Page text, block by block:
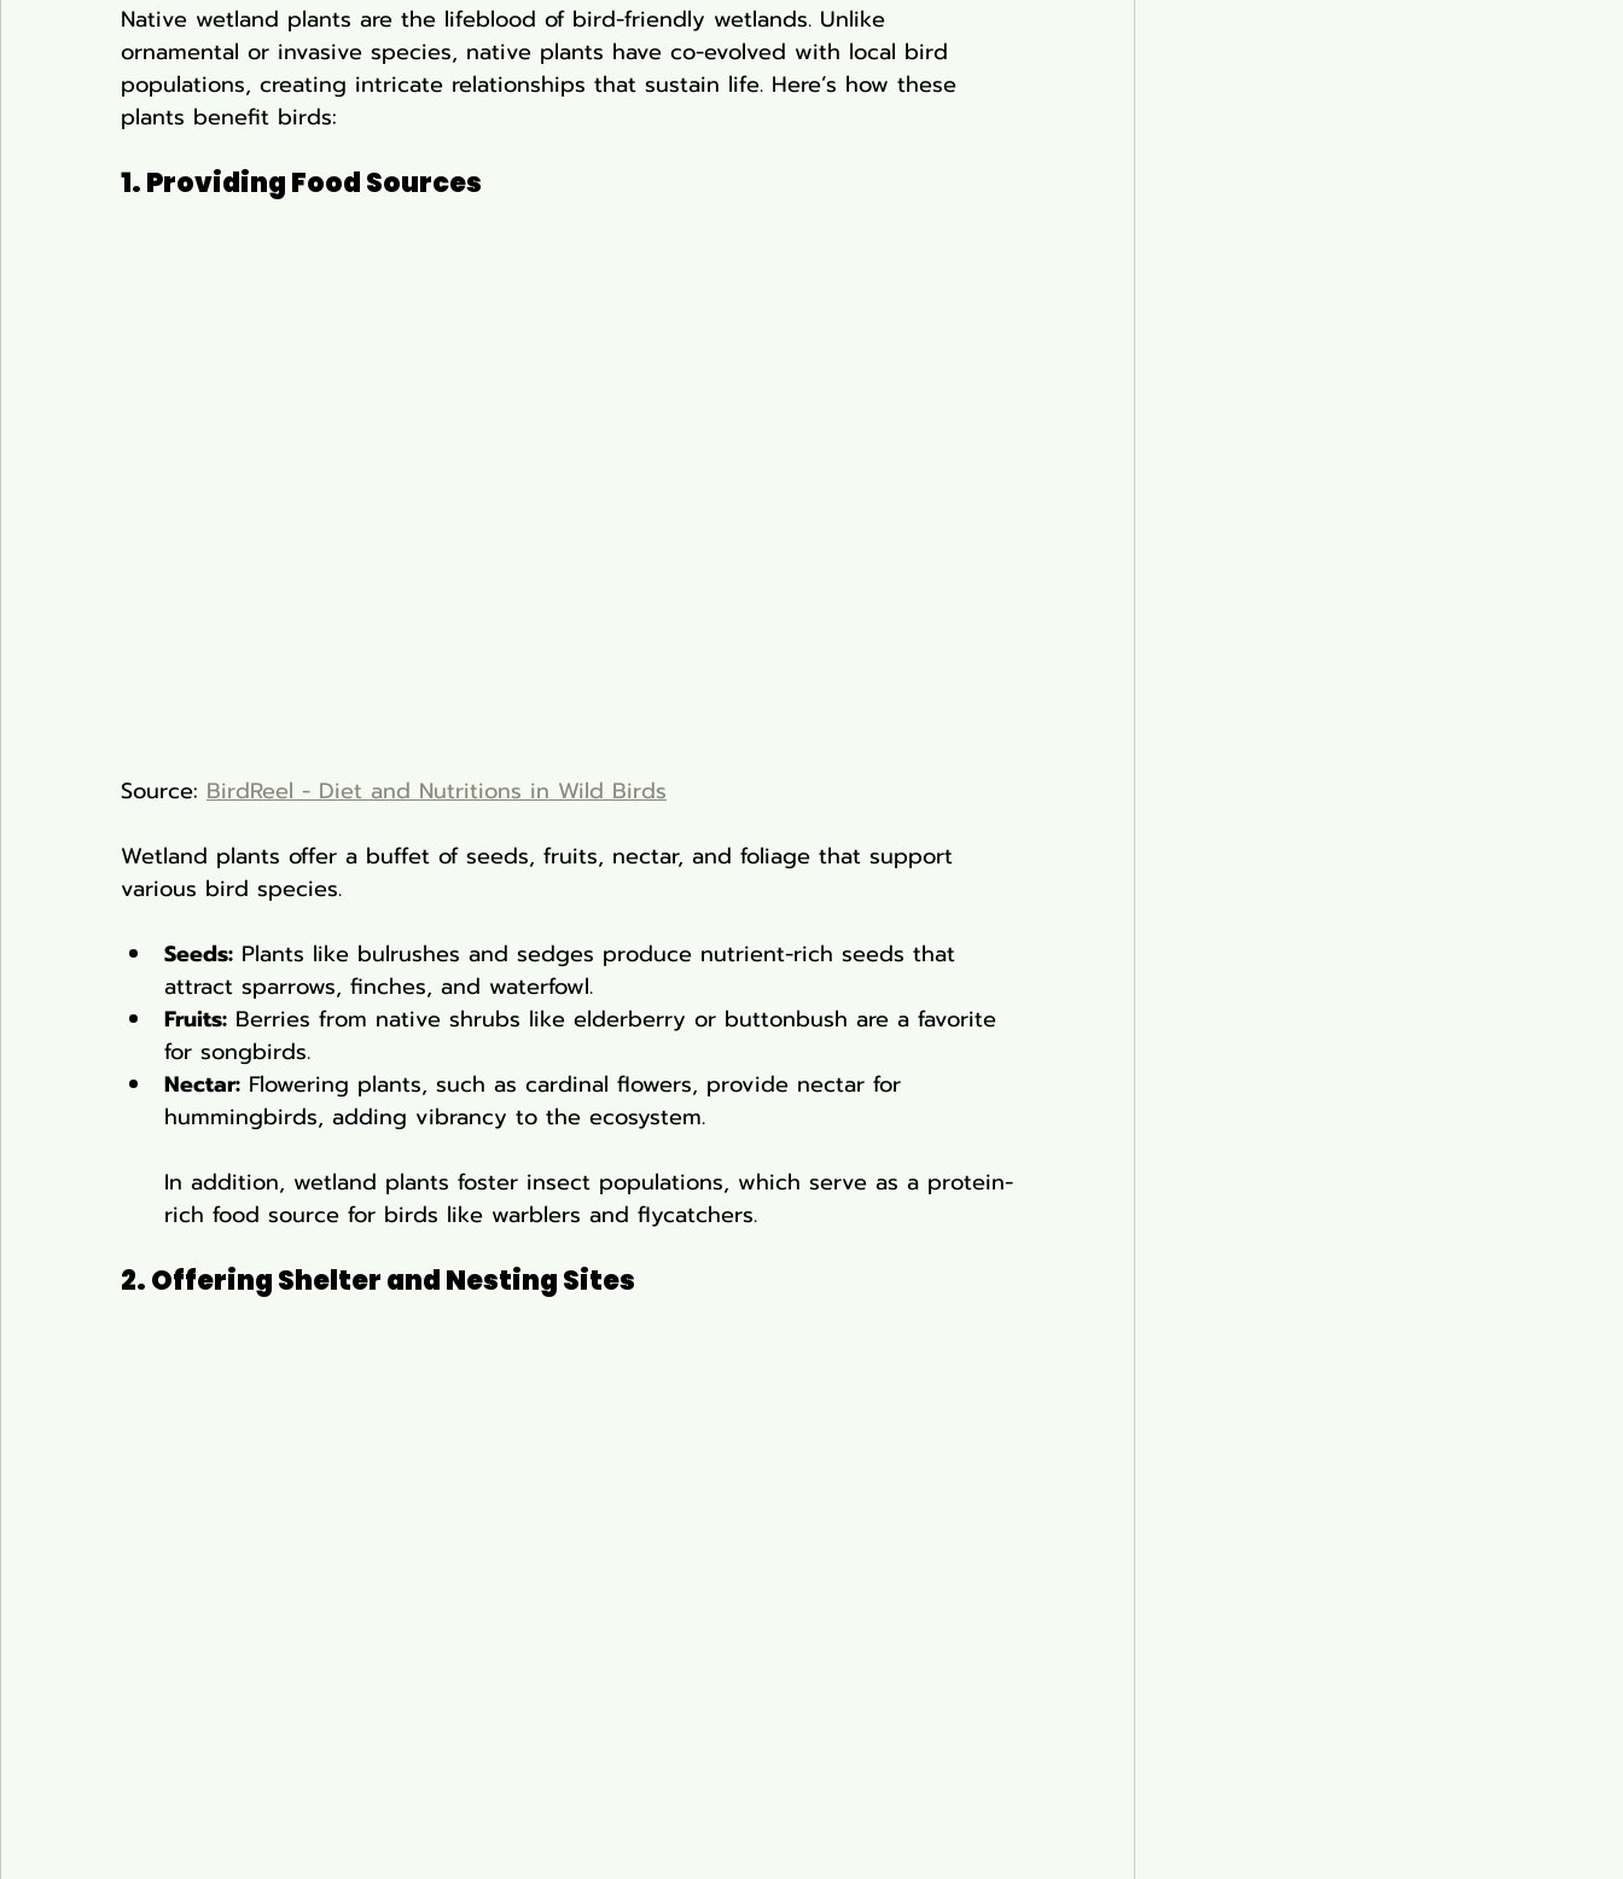
Native wetland plants are the lifeblood of bird-friendly wetlands. Unlike
ornamental or invasive species, native plants have co-evolved with local bird
populations, creating intricate relationships that sustain life. Here’s how these
plants benefit birds:
1. Providing Food Sources
Source: BirdReel - Diet and Nutritions in Wild Birds
Wetland plants offer a buffet of seeds, fruits, nectar, and foliage that support
various bird species.
Seeds: Plants like bulrushes and sedges produce nutrient-rich seeds that
attract sparrows, finches, and waterfowl.
Fruits: Berries from native shrubs like elderberry or buttonbush are a favorite
for songbirds.
Nectar: Flowering plants, such as cardinal flowers, provide nectar for
hummingbirds, adding vibrancy to the ecosystem.
In addition, wetland plants foster insect populations, which serve as a protein-
rich food source for birds like warblers and flycatchers.
2. Offering Shelter and Nesting Sites